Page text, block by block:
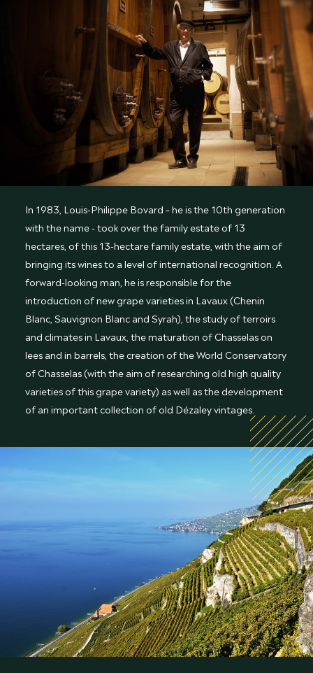
In 1983, Louis-Philippe Bovard – he is the 10th generation
with the name - took over the family estate of 13
hectares, of this 13-hectare family estate, with the aim of
bringing its wines to a level of international recognition. A
forward-looking man, he is responsible for the
introduction of new grape varieties in Lavaux (Chenin
Blanc, Sauvignon Blanc and Syrah), the study of terroirs
and climates in Lavaux, the maturation of Chasselas on
lees and in barrels, the creation of the World Conservatory
of Chasselas (with the aim of researching old high quality
varieties of this grape variety) as well as the development
of an important collection of old Dézaley vintages.